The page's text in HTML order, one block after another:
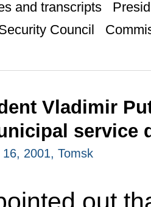
and transcripts
Council
Vladimir
service
2001, Tomsk